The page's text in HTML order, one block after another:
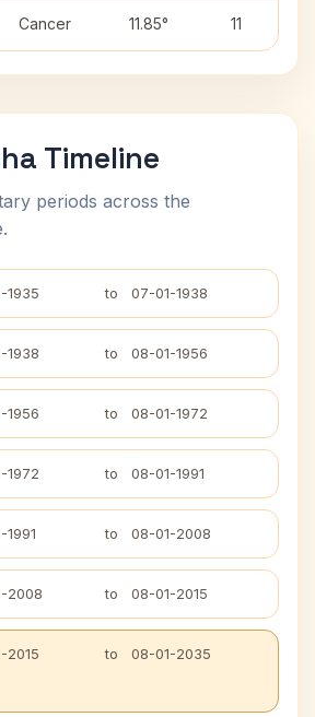
Cancer 11.85° 11
Timeline
periods across the
1935 to 07-01-1938
1938 to 08-01-1956
1956 to 08-01-1972
1972 to 08-01-1991
1991 to 08-01-2008
2008 to 08-01-2015
2015 to 08-01-2035